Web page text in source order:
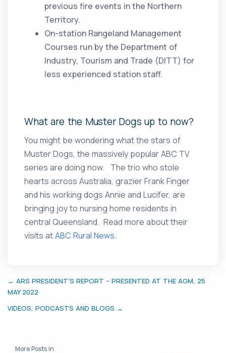
previous fire events in the Northern
Territory.
On-station Rangeland Management
Courses run by the Department of
Industry, Tourism and Trade (DITT) for
less experienced station staff.
What are the Muster Dogs up to now?
You might be wondering what the stars of
Muster Dogs, the massively popular ABC TV
series are doing now. The trio who stole
hearts across Australia, grazier Frank Finger
and his working dogs Annie and Lucifer, are
bringing joy to nursing home residents in
central Queensland. Read more about their
visits atABC Rural News.
← ARS PRESIDENT’S REPORT – PRESENTED AT THE AGM, 25
MAY 2022
VIDEOS, PODCASTS AND BLOGS →
More Posts in